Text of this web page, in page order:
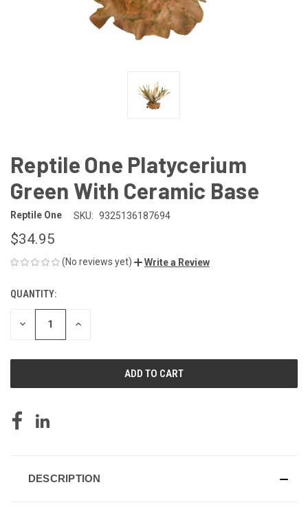
Reptile One Platycerium
Green With Ceramic Base
Reptile One SKU: 9325136187694
$34.95
(No reviews yet) Write a Review
CURRENT
STOCK:
QUANTITY:
DECREASE INCREASE
DESCRIPTION